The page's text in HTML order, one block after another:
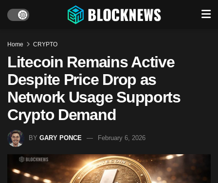
Home CRYPTO
Litecoin Remains Active
Despite Price Drop as
Network Usage Supports
Crypto Demand
BY GARY PONCE February 6, 2026